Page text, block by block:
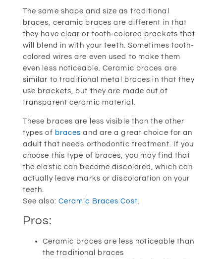
The same shape and size as traditional
braces, ceramic braces are different in that
they have clear or tooth-colored brackets that
will blend in with your teeth. Sometimes tooth-
colored wires are even used to make them
even less noticeable. Ceramic braces are
similar to traditional metal braces in that they
use brackets, but they are made out of
transparent ceramic material.
These braces are less visible than the other
types of braces and are a great choice for an
adult that needs orthodontic treatment. If you
choose this type of braces, you may find that
the elastic can become discolored, which can
actually leave marks or discoloration on your
teeth.
See also: Ceramic Braces Cost
Pros:
Ceramic braces are less noticeable than
the traditional braces